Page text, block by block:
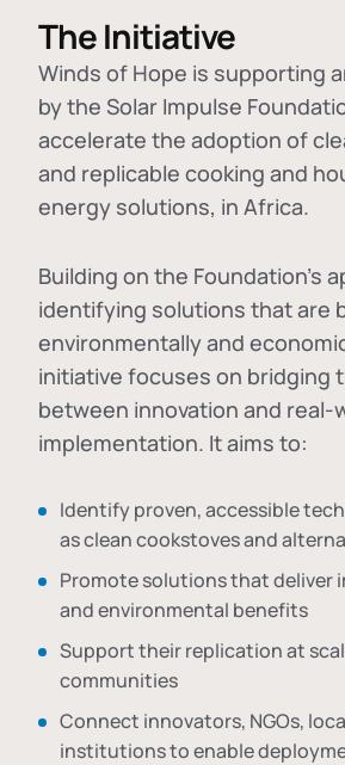
The Initiative
Winds of Hope is supporting
by the Solar Impulse
accelerate the adoption of
and replicable cooking and
energy solutions, in Africa.
Building on the Foundation's
identifying solutions that are
environmentally and
initiative focuses on bridging
between innovation and real-
implementation. It aims to:
Identify proven, accessible
as clean cookstoves and
Promote solutions that deliver
and environmental benefits
Support their replication at
communities
Connect innovators, NGOs,
institutions to enable